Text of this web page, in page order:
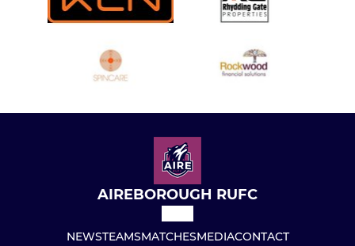
AIREBOROUGH RUFC
NEWSTEAMSMATCHESMEDIACONTACT